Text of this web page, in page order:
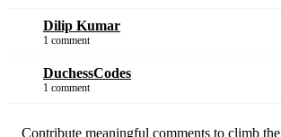
Dilip Kumar
1 comment
DuchessCodes
1 comment
Contribute meaningful comments to climb the